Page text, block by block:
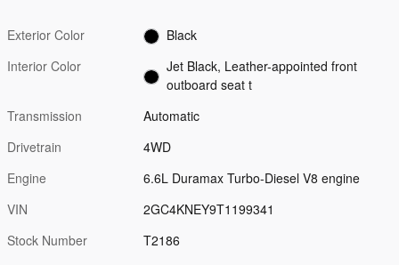
Exterior Color
Black
Interior Color
Jet Black, Leather-appointed front
outboard seat t
Transmission
Automatic
Drivetrain
4WD
Engine
6.6L Duramax Turbo-Diesel V8 engine
VIN
2GC4KNEY9T1199341
Stock Number
T2186